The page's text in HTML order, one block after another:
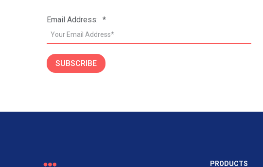
*
Email Address:
SUBSCRIBE
PRODUCTS